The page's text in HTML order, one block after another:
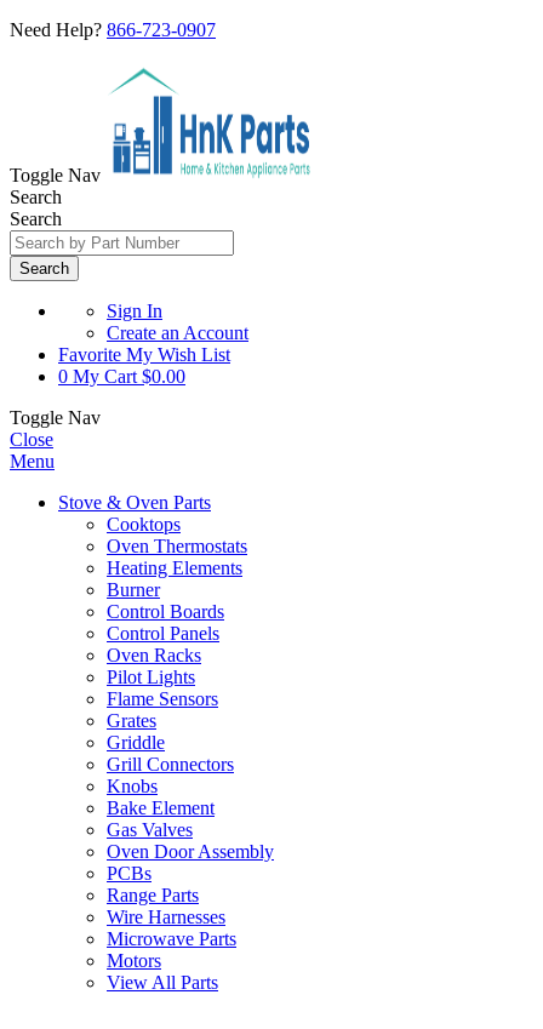
Need Help? 866-723-0907
Toggle Nav
Search
Search
Search
Sign In
Create an Account
Favorite My Wish List
0 My Cart $0.00
Toggle Nav
Close
Menu
Stove & Oven Parts
Cooktops
Oven Thermostats
Heating Elements
Burner
Control Boards
Control Panels
Oven Racks
Pilot Lights
Flame Sensors
Grates
Griddle
Grill Connectors
Knobs
Bake Element
Gas Valves
Oven Door Assembly
PCBs
Range Parts
Wire Harnesses
Microwave Parts
Motors
View All Parts